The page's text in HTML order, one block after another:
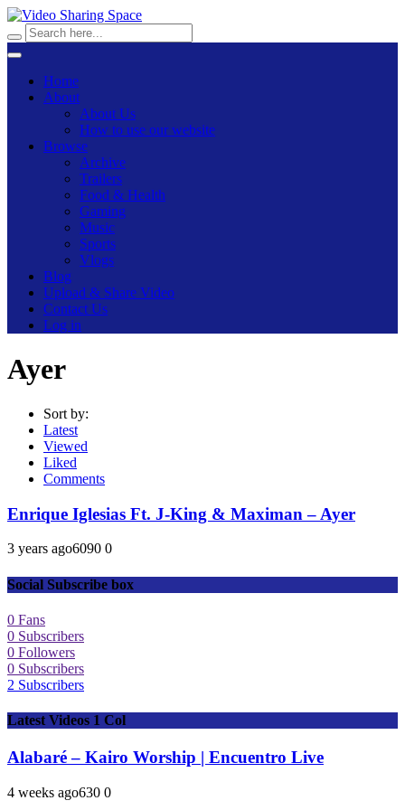
Home
About
About Us
How to use our website
Browse
Archive
Trailers
Food & Health
Gaming
Music
Sports
Vlogs
Blog
Upload & Share Video
Contact Us
Log in
Ayer
Sort by:
Latest
Viewed
Liked
Comments
Enrique Iglesias Ft. J-King & Maximan – Ayer
3 years ago6090 0
Social Subscribe box
0 Fans
0 Subscribers
0 Followers
0 Subscribers
2 Subscribers
Latest Videos 1 Col
Alabaré – Kairo Worship | Encuentro Live
4 weeks ago630 0